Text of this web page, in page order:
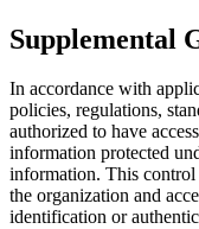
Supplemental
In accordance with
policies, regulations,
authorized to have
information protected
information. This control
the organization and
identification or